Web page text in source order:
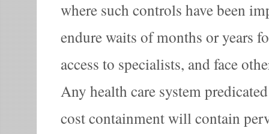
where such controls have been
endure waits of months or years
access to specialists, and face
Any health care system
cost containment will contain